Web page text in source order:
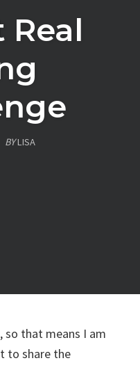
BYLISA
so that means I am
to share the